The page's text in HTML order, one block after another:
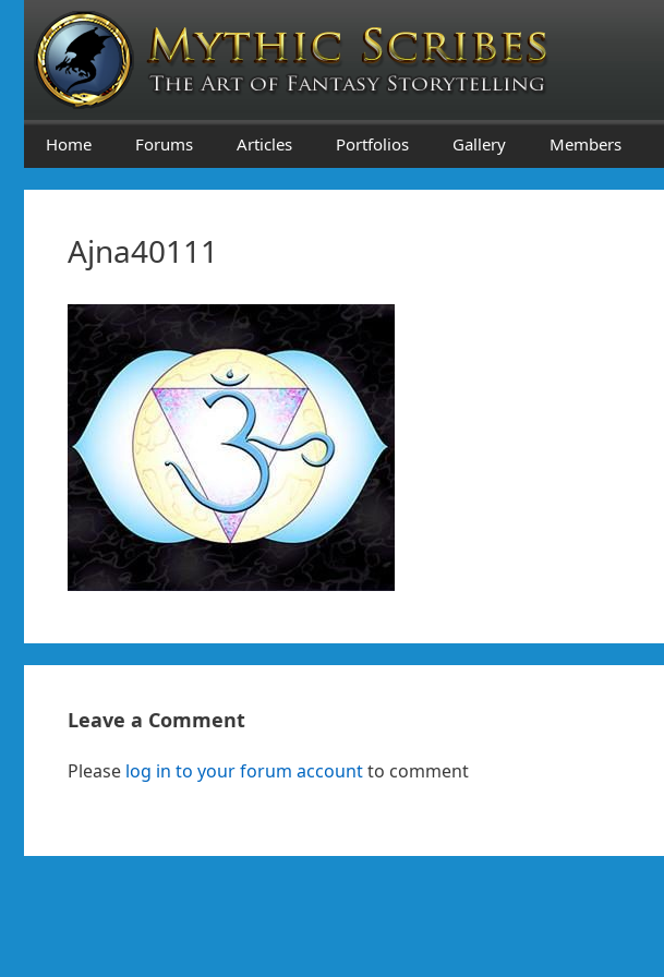
content
Home Forums Articles Portfolios Gallery Members
Ajna40111
Leave a Comment
Please log in to your forum accountto comment